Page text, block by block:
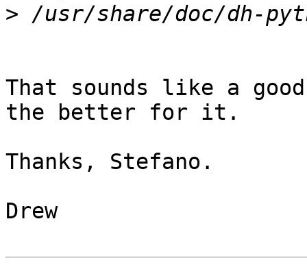
>
That sounds like a
the better for it.
Thanks, Stefano.
Drew